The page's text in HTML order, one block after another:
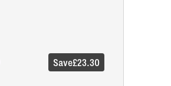
Save£23.30